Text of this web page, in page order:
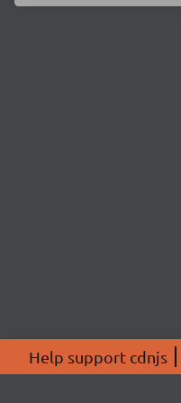
Help support cdnjs